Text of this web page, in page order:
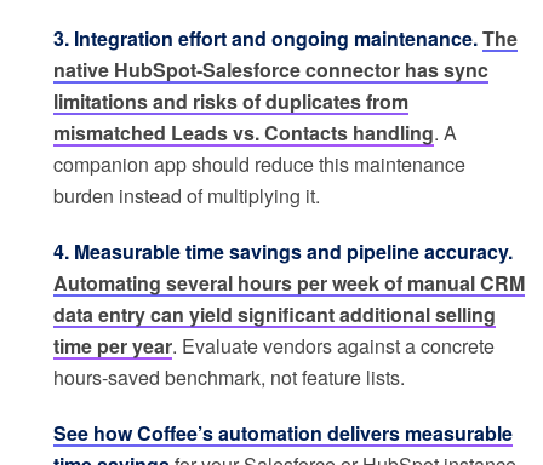
3. Integration effort and ongoing maintenance.The
native HubSpot-Salesforce connector has sync
limitations and risks of duplicates from
mismatched Leads vs. Contacts handling. A
companion app should reduce this maintenance
burden instead of multiplying it.
4. Measurable time savings and pipeline accuracy.
Automating several hours per week of manual CRM
data entry can yield significant additional selling
time per year. Evaluate vendors against a concrete
hours-saved benchmark, not feature lists.
See how Coffee’s automation delivers measurable